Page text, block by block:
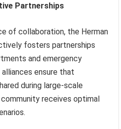
Partnerships
of collaboration, the Herman
fosters partnerships
and emergency
ensure that
during large-scale
receives optimal